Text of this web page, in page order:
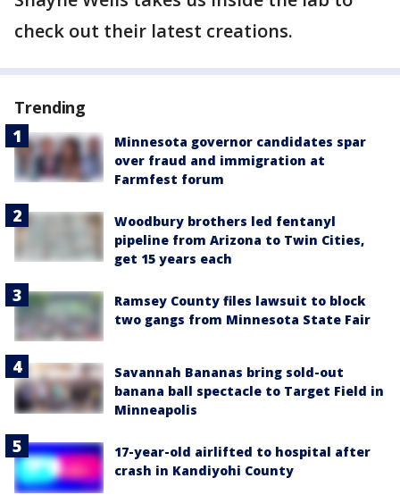
check out their latest creations.
Trending
Minnesota governor candidates spar
over fraud and immigration at
Farmfest forum
Woodbury brothers led fentanyl
pipeline from Arizona to Twin Cities,
get 15 years each
Ramsey County files lawsuit to block
two gangs from Minnesota State Fair
Savannah Bananas bring sold-out
banana ball spectacle to Target Field in
Minneapolis
17-year-old airlifted to hospital after
crash in Kandiyohi County